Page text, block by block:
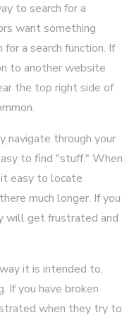
to search for a
want something
a search function. If
to another website
the top right side of
navigate through your
to find "stuff." When
easy to locate
much longer. If you
will get frustrated and
it is intended to,
If you have broken
when they try to